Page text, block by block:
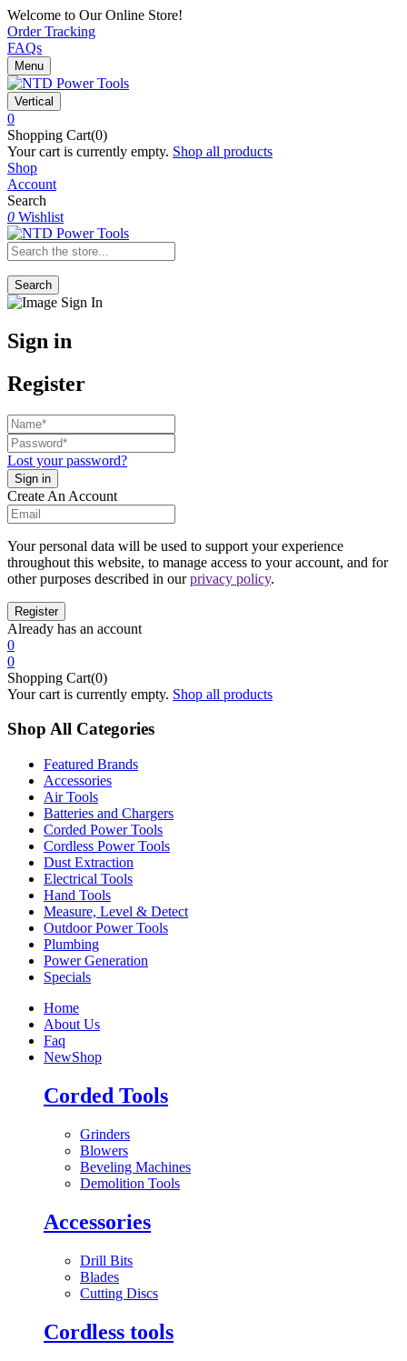
Welcome to Our Online Store!
Order Tracking
FAQs
Menu
Vertical
0
Shopping Cart(0)
Your cart is currently empty. Shop all products
Shop
Account
Search
0 Wishlist
Search
Sign in
Register
Lost your password?
Create An Account
Your personal data will be used to support your experience
throughout this website, to manage access to your account, and for
other purposes described in ourprivacy policy.
Already has an account
0
0
Shopping Cart(0)
Your cart is currently empty. Shop all products
Shop All Categories
Featured Brands
Accessories
Air Tools
Batteries and Chargers
Corded Power Tools
Cordless Power Tools
Dust Extraction
Electrical Tools
Hand Tools
Measure, Level & Detect
Outdoor Power Tools
Plumbing
Power Generation
Specials
Home
About Us
Faq
NewShop
Corded Tools
Grinders
Blowers
Beveling Machines
Demolition Tools
Accessories
Drill Bits
Blades
Cutting Discs
Cordless tools